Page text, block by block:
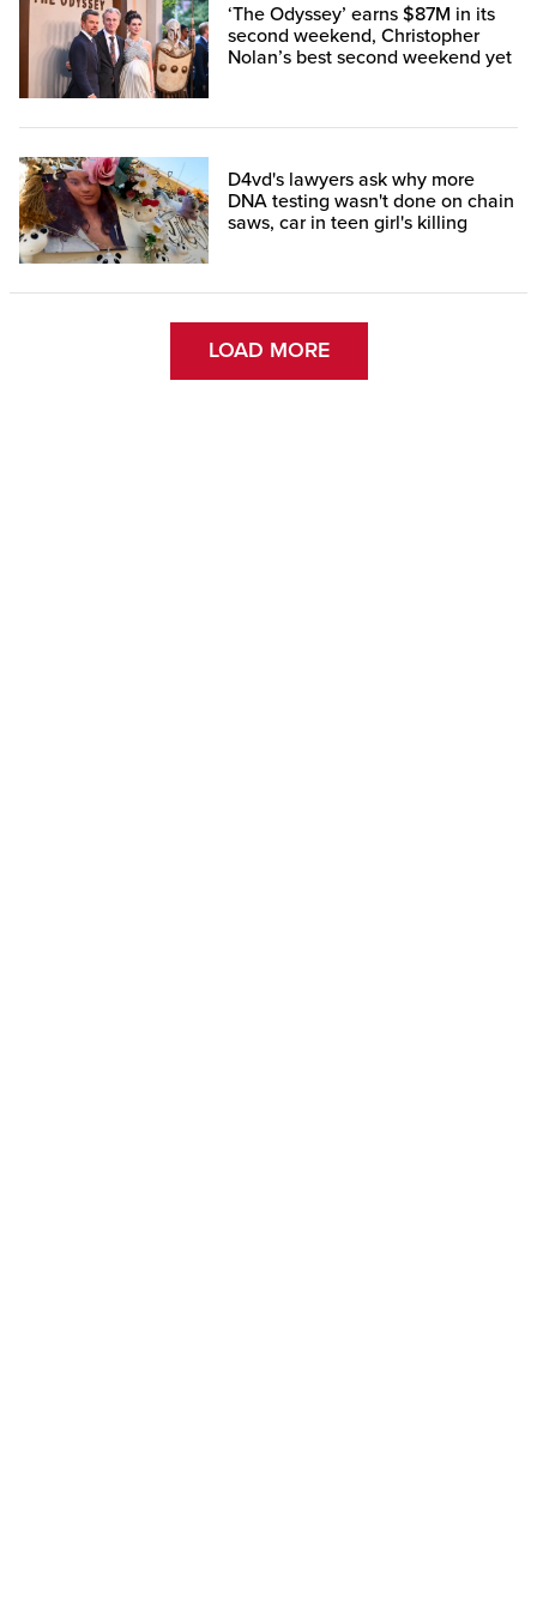
‘The Odyssey’ earns $87M in its
second weekend, Christopher
Nolan’s best second weekend yet
D4vd's lawyers ask why more
DNA testing wasn't done on chain
saws, car in teen girl's killing
LOAD MORE